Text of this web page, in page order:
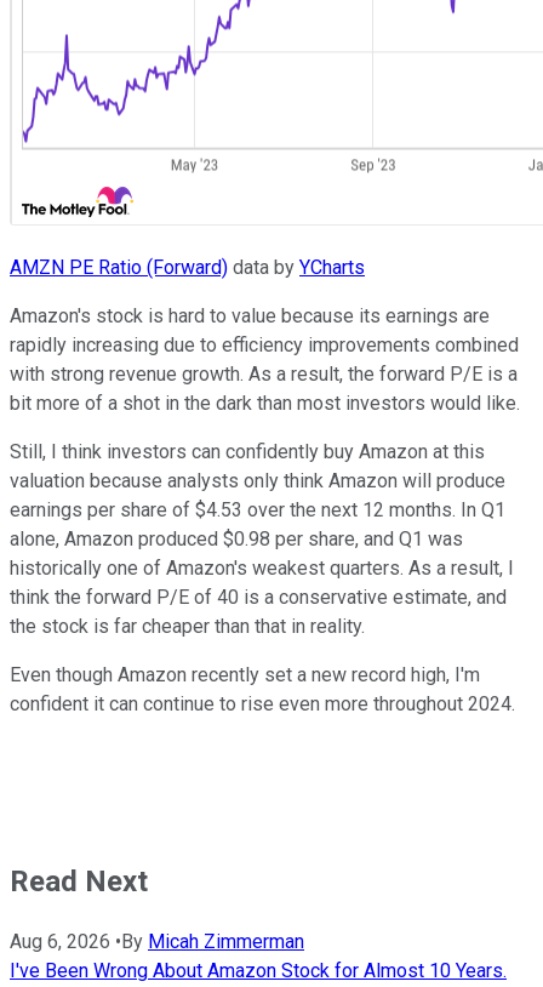
AMZN PE Ratio (Forward) data by YCharts
Amazon's stock is hard to value because its earnings are
rapidly increasing due to efficiency improvements combined
with strong revenue growth. As a result, the forward P/E is a
bit more of a shot in the dark than most investors would like.
Still, I think investors can confidently buy Amazon at this
valuation because analysts only think Amazon will produce
earnings per share of $4.53 over the next 12 months. In Q1
alone, Amazon produced $0.98 per share, and Q1 was
historically one of Amazon's weakest quarters. As a result, I
think the forward P/E of 40 is a conservative estimate, and
the stock is far cheaper than that in reality.
Even though Amazon recently set a new record high, I'm
confident it can continue to rise even more throughout 2024.
Read Next
Aug 6, 2026 • By Micah Zimmerman
I've Been Wrong About Amazon Stock for Almost 10 Years.